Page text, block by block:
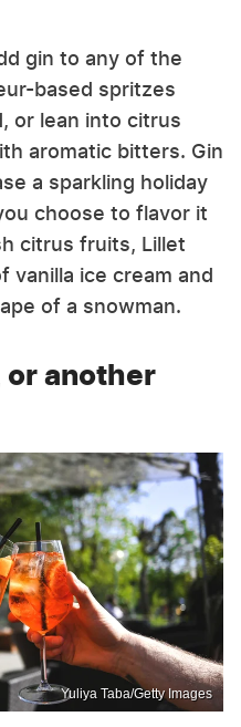
gin to any of the
based spritzes
or lean into citrus
aromatic bitters. Gin
a sparkling holiday
choose to flavor it
citrus fruits, Lillet
vanilla ice cream and
of a snowman.
or another
Yuliya Taba/Getty Images